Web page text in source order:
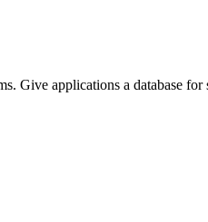
Give applications a database